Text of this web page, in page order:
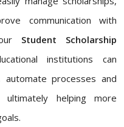
communication with
Student Scholarship
institutions can
automate processes and
helping more